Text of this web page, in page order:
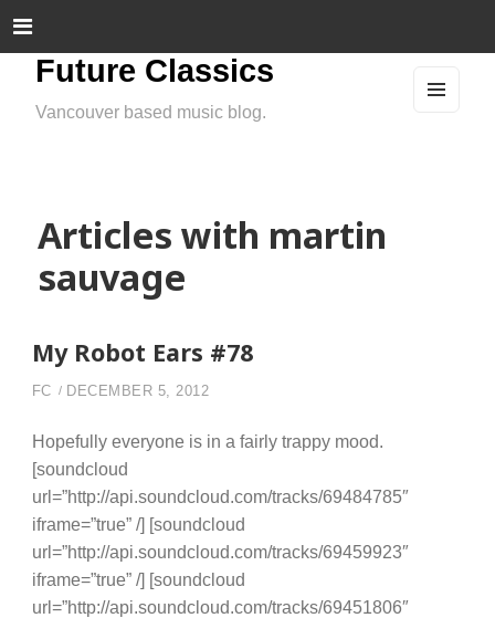
Future Classics
Vancouver based music blog.
Articles with martin
sauvage
My Robot Ears #78
FC DECEMBER 5, 2012
Hopefully everyone is in a fairly trappy mood.
[soundcloud
url=”http://api.soundcloud.com/tracks/69484785″
iframe=”true” /] [soundcloud
url=”http://api.soundcloud.com/tracks/69459923″
iframe=”true” /] [soundcloud
url=”http://api.soundcloud.com/tracks/69451806″